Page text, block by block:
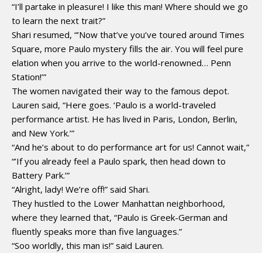
“I’ll partake in pleasure! I like this man! Where should we go
to learn the next trait?”
Shari resumed, “’Now that’ve you’ve toured around Times
Square, more Paulo mystery fills the air. You will feel pure
elation when you arrive to the world-renowned… Penn
Station!’”
The women navigated their way to the famous depot.
Lauren said, “Here goes. ‘Paulo is a world-traveled
performance artist. He has lived in Paris, London, Berlin,
and New York.’”
“And he’s about to do performance art for us! Cannot wait,”
“’If you already feel a Paulo spark, then head down to
Battery Park.’”
“Alright, lady! We’re off!” said Shari.
They hustled to the Lower Manhattan neighborhood,
where they learned that, “Paulo is Greek-German and
fluently speaks more than five languages.”
“Soo worldly, this man is!” said Lauren.